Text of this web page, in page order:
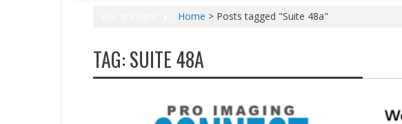
Home > Posts tagged "Suite 48a"
TAG:SUITE 48A